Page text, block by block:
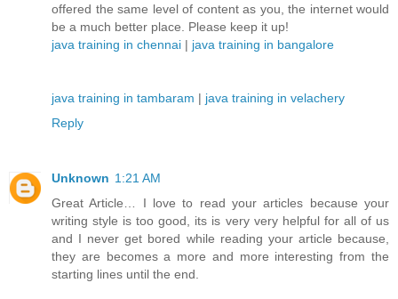
offered the same level of content as you, the internet would
be a much better place. Please keep it up!
java training in chennai | java training in bangalore
java training in tambaram | java training in velachery
Reply
Unknown 1:21 AM
Great Article… I love to read your articles because your
writing style is too good, its is very very helpful for all of us
and I never get bored while reading your article because,
they are becomes a more and more interesting from the
starting lines until the end.